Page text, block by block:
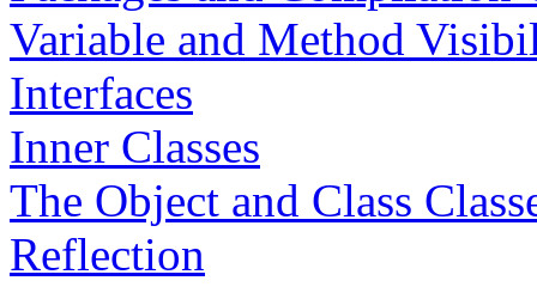
Variable and Method
Interfaces
Inner Classes
The Object and Class
Reflection